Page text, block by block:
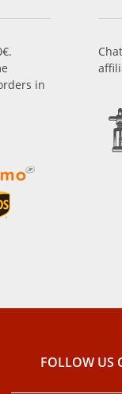
in
FOLLOW US